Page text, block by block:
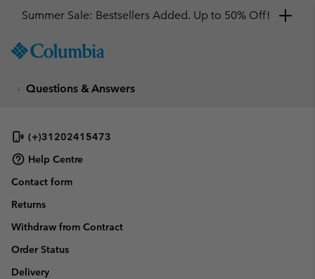
TO
SKIP
NAV
SKIP
SEARCH
Summer Sale: Bestsellers Added. Up to 50% Off!
Questions & Answers
(+)31202415473
Help Centre
Contact form
Returns
Withdraw from Contract
Order Status
Delivery